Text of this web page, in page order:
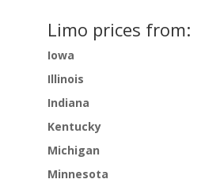
Limo prices from:
Iowa
Illinois
Indiana
Kentucky
Michigan
Minnesota